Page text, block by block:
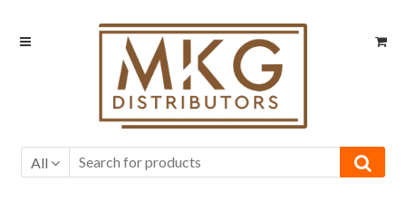
Skip
Skip
All